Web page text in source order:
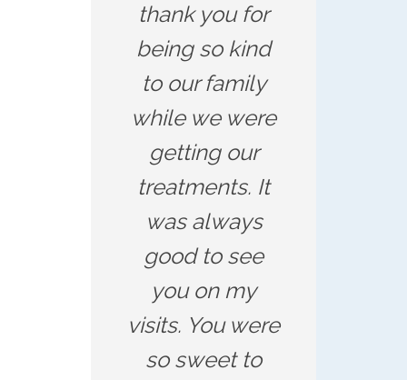
thank you for
being so kind
to our family
while we were
getting our
treatments. It
was always
good to see
you on my
visits. You were
so sweet to